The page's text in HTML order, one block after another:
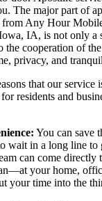
The​‍​‌‍​‍‌​‍​‌‍​‍‌ major part of
from Any Hour
IA, is not only a
the cooperation of
privacy, and
that our service
residents and
You can save
wait in a long line to
can come directly
your home,
your time into the